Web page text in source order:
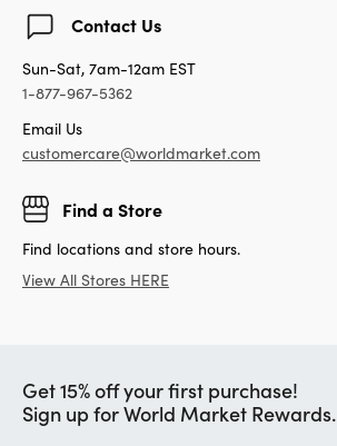
Contact Us
Sun-Sat, 7am-12am EST
1-877-967-5362
Email Us
customercare@worldmarket.com
Find a Store
Find locations and store hours.
View All Stores HERE
Get 15% off your first purchase!
Sign up for World Market Rewards.